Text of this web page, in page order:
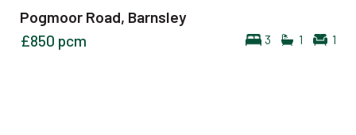
Pogmoor Road, Barnsley
3 1 1
£850 pcm